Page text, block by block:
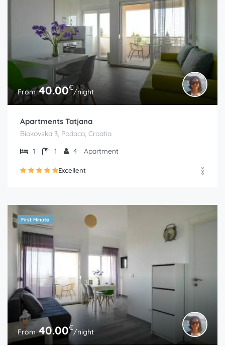
From40.00€/night
Apartments Tatjana
Biokovska 3, Podaca, Croatia
1
1 4 Apartment
Excellent
First Minute
From40.00€/night